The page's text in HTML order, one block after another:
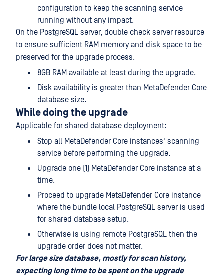
configuration to keep the scanning service
running without any impact.
On the PostgreSQL server, double check server resource
to ensure sufficient RAM memory and disk space to be
preserved for the upgrade process.
8GB RAM available at least during the upgrade.
Disk availability is greater than MetaDefender Core
database size.
While doing the upgrade
Applicable for shared database deployment:
Stop all MetaDefender Core instances' scanning
service before performing the upgrade.
Upgrade one (1) MetaDefender Core instance at a
time.
Proceed to upgrade MetaDefender Core instance
where the bundle local PostgreSQL server is used
for shared database setup.
Otherwise is using remote PostgreSQL then the
upgrade order does not matter.
For large size database, mostly for scan history,
expecting long time to be spent on the upgrade